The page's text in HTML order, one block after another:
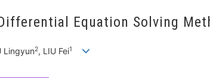
Equation Solving
Lingyun2, LIU Fei1